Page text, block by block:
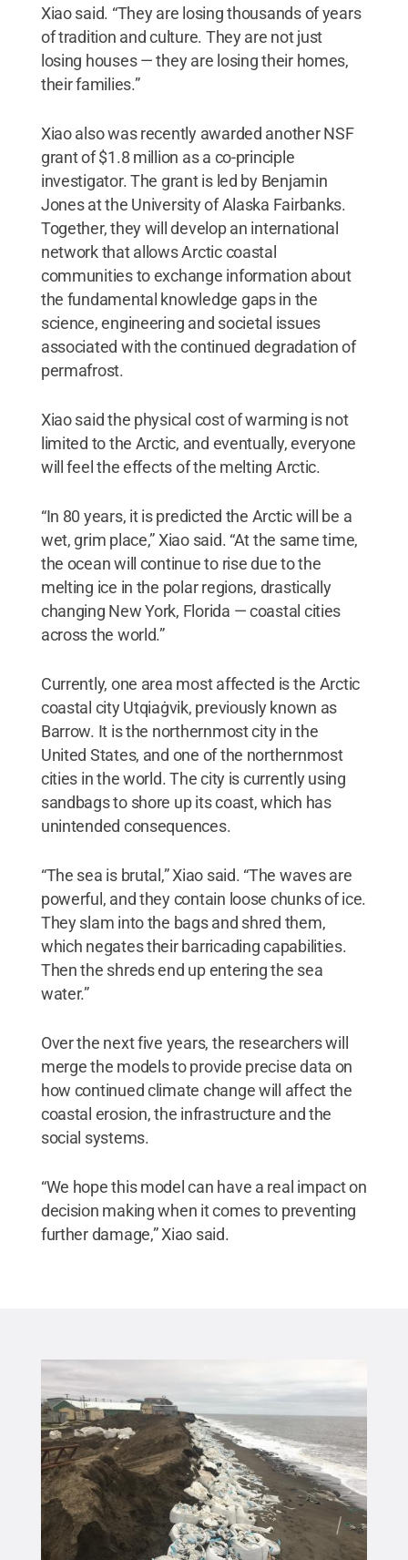
Xiao said. “They are losing thousands of years
of tradition and culture. They are not just
losing houses — they are losing their homes,
their families.”
Xiao also was recently awarded another NSF
grant of $1.8 million as a co-principle
investigator. The grant is led by Benjamin
Jones at the University of Alaska Fairbanks.
Together, they will develop an international
network that allows Arctic coastal
communities to exchange information about
the fundamental knowledge gaps in the
science, engineering and societal issues
associated with the continued degradation of
permafrost.
Xiao said the physical cost of warming is not
limited to the Arctic, and eventually, everyone
will feel the effects of the melting Arctic.
“In 80 years, it is predicted the Arctic will be a
wet, grim place,” Xiao said. “At the same time,
the ocean will continue to rise due to the
melting ice in the polar regions, drastically
changing New York, Florida — coastal cities
across the world.”
Currently, one area most affected is the Arctic
coastal city Utqiaġvik, previously known as
Barrow. It is the northernmost city in the
United States, and one of the northernmost
cities in the world. The city is currently using
sandbags to shore up its coast, which has
unintended consequences.
“The sea is brutal,” Xiao said. “The waves are
powerful, and they contain loose chunks of ice.
They slam into the bags and shred them,
which negates their barricading capabilities.
Then the shreds end up entering the sea
water.”
Over the next five years, the researchers will
merge the models to provide precise data on
how continued climate change will affect the
coastal erosion, the infrastructure and the
social systems.
“We hope this model can have a real impact on
decision making when it comes to preventing
further damage,” Xiao said.